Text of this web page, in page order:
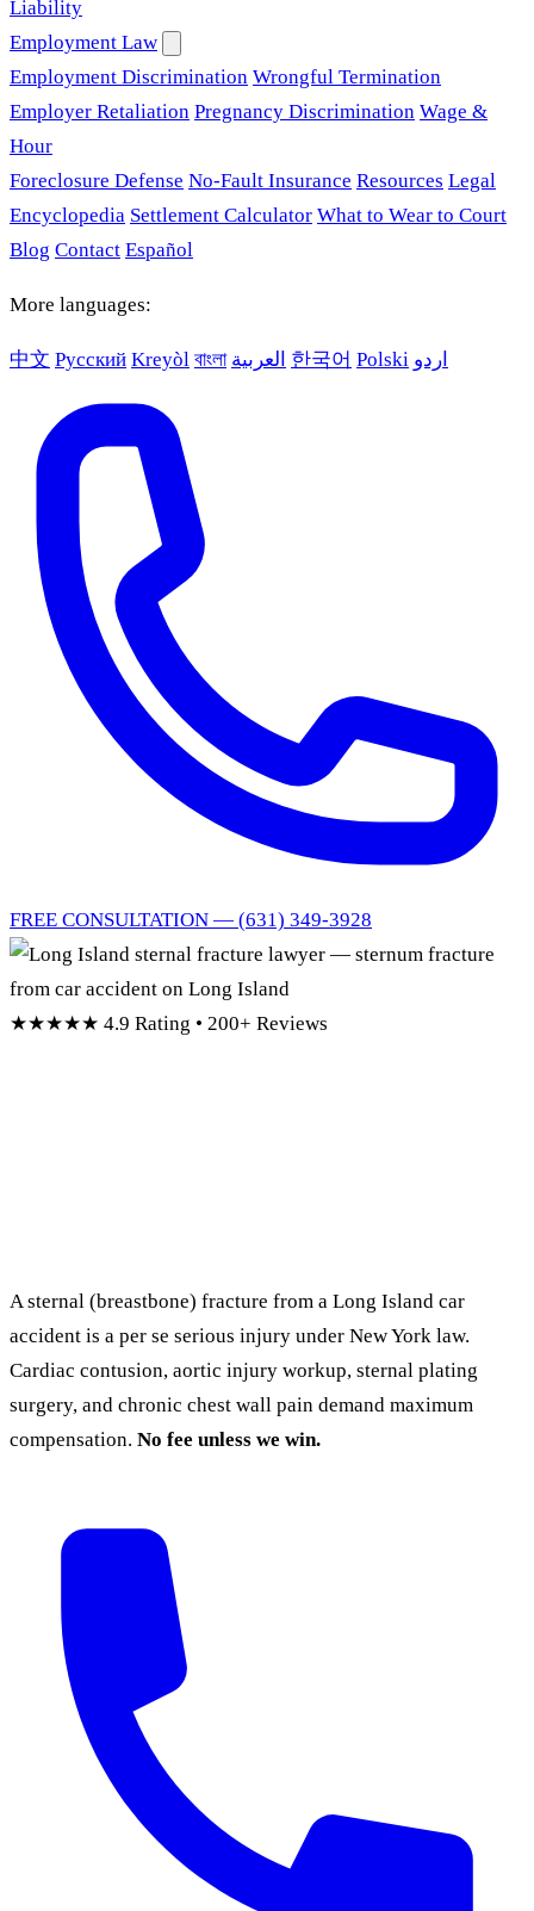
Liability
Employment Law
Employment Discrimination Wrongful Termination
Employer Retaliation Pregnancy Discrimination Wage &
Hour
Foreclosure Defense No-Fault Insurance Resources Legal
Encyclopedia Settlement Calculator What to Wear to Court
Blog Contact Español
More languages:
中文 Русский Kreyòl বাংলা العربية 한국어 Polski اردو
FREE CONSULTATION — (631) 349-3928
★★★★★ 4.9 Rating • 200+ Reviews
A sternal (breastbone) fracture from a Long Island car
accident is a per se serious injury under New York law.
Cardiac contusion, aortic injury workup, sternal plating
surgery, and chronic chest wall pain demand maximum
compensation. No fee unless we win.